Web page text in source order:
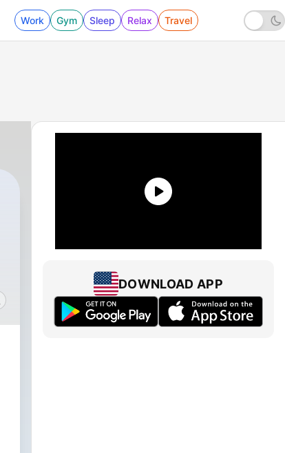
Work Gym Sleep Relax Travel
DOWNLOAD APP